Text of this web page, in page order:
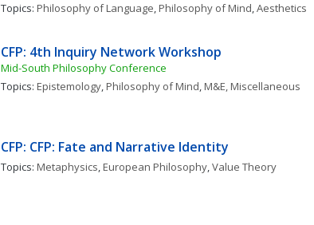
Topics: Philosophy of Language, Philosophy of Mind, Aesthetics
CFP: 4th Inquiry Network Workshop
Mid-South Philosophy Conference
Topics: Epistemology, Philosophy of Mind, M&E, Miscellaneous
CFP: CFP: Fate and Narrative Identity
Topics: Metaphysics, European Philosophy, Value Theory